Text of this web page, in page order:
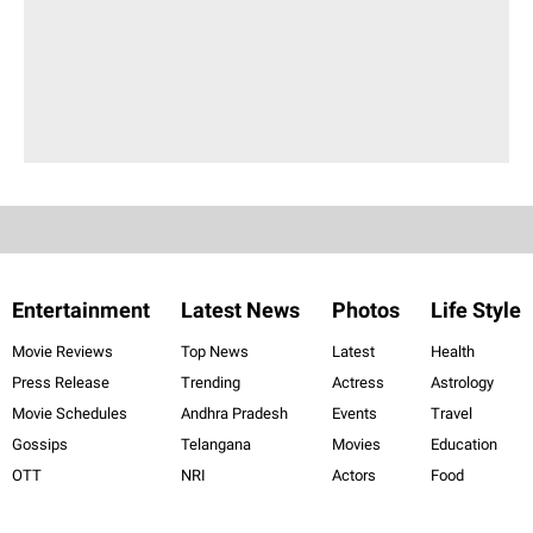
Entertainment
Movie Reviews
Press Release
Movie Schedules
Gossips
OTT
Latest News
Top News
Trending
Andhra Pradesh
Telangana
NRI
Photos
Latest
Actress
Events
Movies
Actors
Life Style
Health
Astrology
Travel
Education
Food